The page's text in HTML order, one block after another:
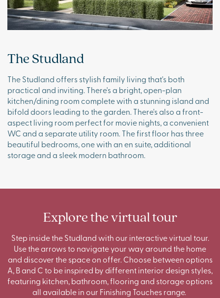
The Studland
The Studland offers stylish family living that's both
practical and inviting. There's a bright, open-plan
kitchen/dining room complete with a stunning island and
bifold doors leading to the garden. There's also a front-
aspect living room perfect for movie nights, a convenient
WC and a separate utility room. The first floor has three
beautiful bedrooms, one with an en suite, additional
storage and a sleek modern bathroom.
Explore the virtual tour
Step inside the Studland with our interactive virtual tour.
Use the arrows to navigate your way around the home
and discover the space on offer. Choose between options
A, B and C to be inspired by different interior design styles,
featuring kitchen, bathroom, flooring and storage options
all available in our Finishing Touches range.